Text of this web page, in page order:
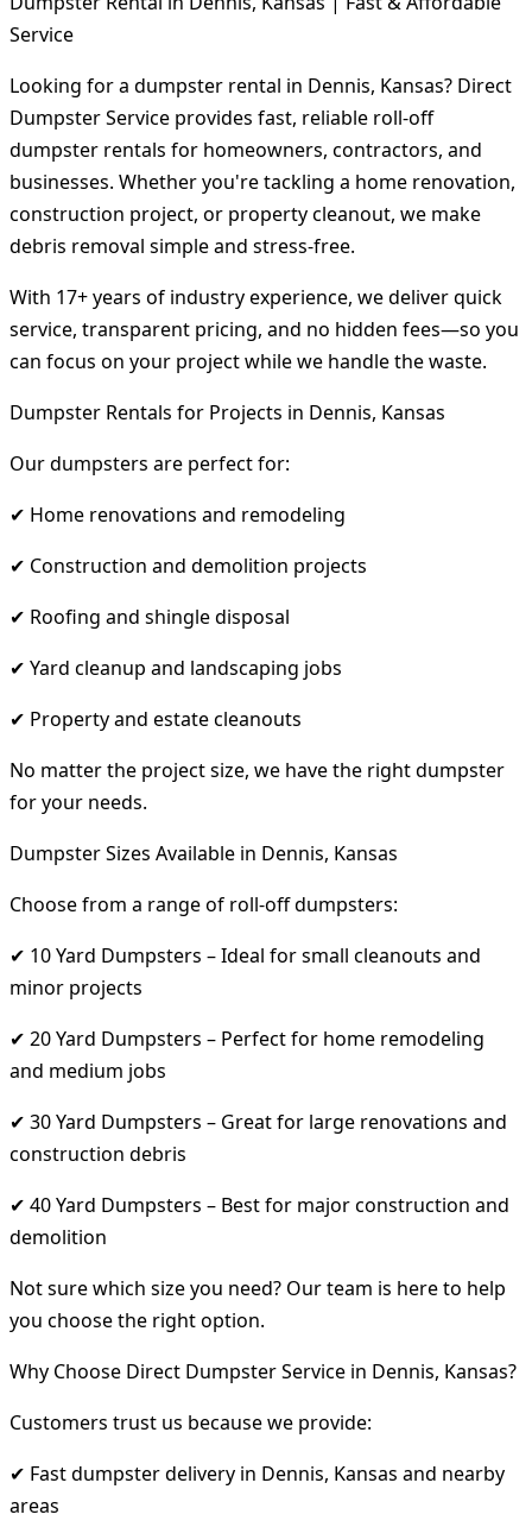
Service
Looking for a dumpster rental in Dennis, Kansas? Direct
Dumpster Service provides fast, reliable roll-off
dumpster rentals for homeowners, contractors, and
businesses. Whether you're tackling a home renovation,
construction project, or property cleanout, we make
debris removal simple and stress-free.
With 17+ years of industry experience, we deliver quick
service, transparent pricing, and no hidden fees—so you
can focus on your project while we handle the waste.
Dumpster Rentals for Projects in Dennis, Kansas
Our dumpsters are perfect for:
✔ Home renovations and remodeling
✔ Construction and demolition projects
✔ Roofing and shingle disposal
✔ Yard cleanup and landscaping jobs
✔ Property and estate cleanouts
No matter the project size, we have the right dumpster
for your needs.
Dumpster Sizes Available in Dennis, Kansas
Choose from a range of roll-off dumpsters:
✔ 10 Yard Dumpsters – Ideal for small cleanouts and
minor projects
✔ 20 Yard Dumpsters – Perfect for home remodeling
and medium jobs
✔ 30 Yard Dumpsters – Great for large renovations and
construction debris
✔ 40 Yard Dumpsters – Best for major construction and
demolition
Not sure which size you need? Our team is here to help
you choose the right option.
Why Choose Direct Dumpster Service in Dennis, Kansas?
Customers trust us because we provide:
✔ Fast dumpster delivery in Dennis, Kansas and nearby
areas